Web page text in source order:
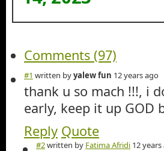
Comments (97)
#1 written byyalew fun 12 years ago
thank u so mach !!!, i
early, keep it up GOD
Reply Quote
#2written by Fatima Afridi 12